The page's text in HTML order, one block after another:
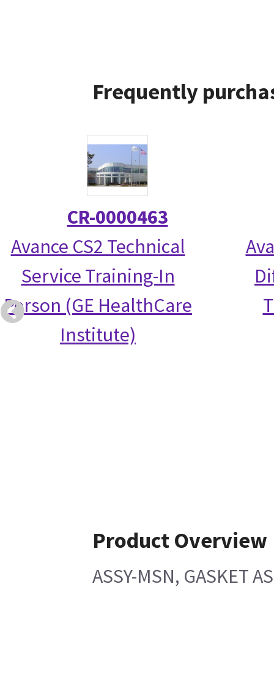
Frequently
CR-0000463
Avance CS2 Technical
Service Training-In
Person (GE HealthCare
Institute)
Product Overview
ASSY-MSN, GASKET